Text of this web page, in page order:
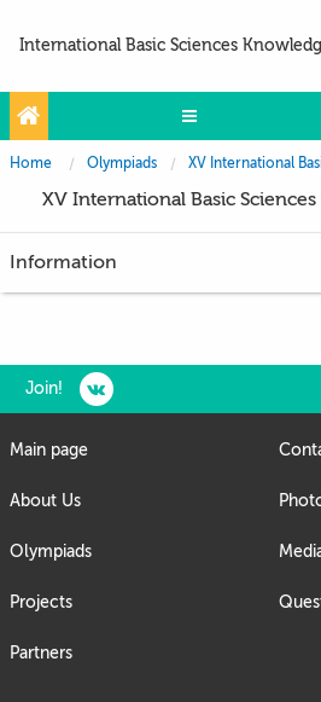
International Basic Sciences
Olympiads
Partners
Media About Us
Questions and answers
Home Olympiads XV International
XV International Basic
Information
Join!
Main page
About Us
Olympiads
Projects
Partners